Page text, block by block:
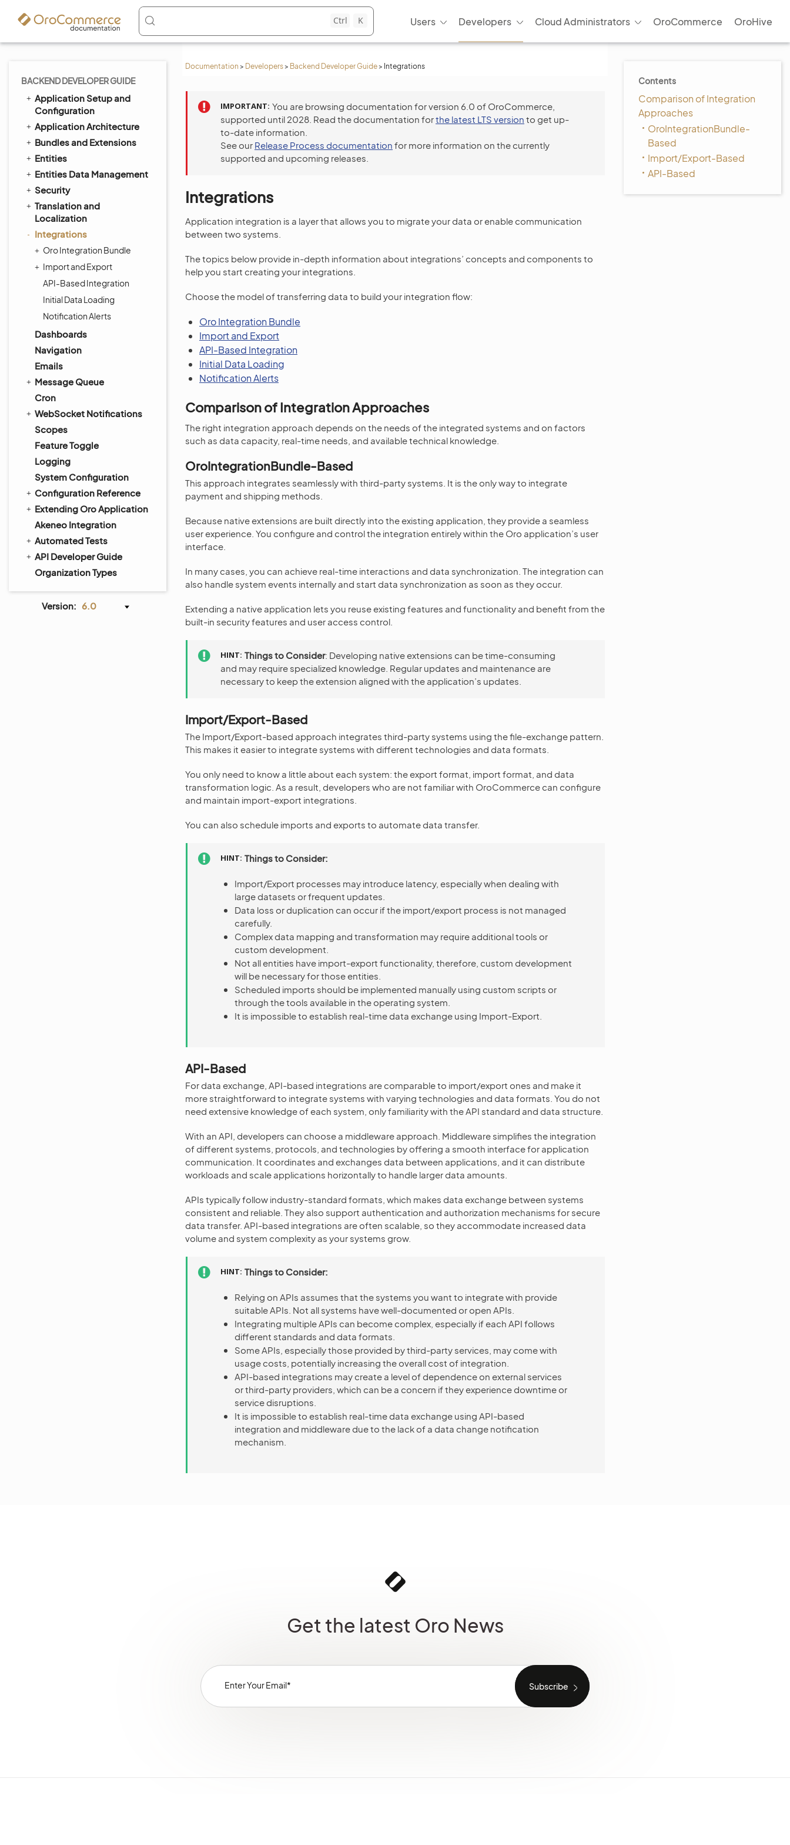
Ctrl K Users Developers Cloud Administrators OroCommerce OroHive
Documentation > Developers> Backend Developer Guide> Integrations
BACKEND DEVELOPER GUIDE
Application Setup and
Configuration
Application Architecture
Bundles and Extensions
Entities
Entities Data Management
Security
Translation and
Localization
Integrations
Oro Integration Bundle
Import and Export
API-Based Integration
Initial Data Loading
Notification Alerts
Dashboards
Navigation
Emails
Message Queue
Cron
WebSocket Notifications
Scopes
Feature Toggle
Logging
System Configuration
Configuration Reference
Extending Oro Application
Akeneo Integration
Automated Tests
API Developer Guide
Organization Types
Version: 6.0
Contents
Comparison of Integration
Approaches
OroIntegrationBundle-
Based
Import/Export-Based
API-Based
IMPORTANT You are browsing documentation for version 6.0 of OroCommerce,
supported until 2028. Read the documentation forthe latest LTS version to get up-
to-date information.
See our Release Process documentation for more information on the currently
supported and upcoming releases.
Integrations
Application integration is a layer that allows you to migrate your data or enable communication
between two systems.
The topics below provide in-depth information about integrations’ concepts and components to
help you start creating your integrations.
Choose the model of transferring data to build your integration flow:
Oro Integration Bundle
Import and Export
API-Based Integration
Initial Data Loading
Notification Alerts
Comparison of Integration Approaches
The right integration approach depends on the needs of the integrated systems and on factors
such as data capacity, real-time needs, and available technical knowledge.
OroIntegrationBundle-Based
This approach integrates seamlessly with third-party systems. It is the only way to integrate
payment and shipping methods.
Because native extensions are built directly into the existing application, they provide a seamless
user experience. You configure and control the integration entirely within the Oro application’s user
interface.
In many cases, you can achieve real-time interactions and data synchronization. The integration can
also handle system events internally and start data synchronization as soon as they occur.
Extending a native application lets you reuse existing features and functionality and benefit from the
built-in security features and user access control.
HINT Things to Consider: Developing native extensions can be time-consuming
and may require specialized knowledge. Regular updates and maintenance are
necessary to keep the extension aligned with the application’s updates.
Import/Export-Based
The Import/Export-based approach integrates third-party systems using the file-exchange pattern.
This makes it easier to integrate systems with different technologies and data formats.
You only need to know a little about each system: the export format, import format, and data
transformation logic. As a result, developers who are not familiar with OroCommerce can configure
and maintain import-export integrations.
You can also schedule imports and exports to automate data transfer.
HINT Things to Consider:
Import/Export processes may introduce latency, especially when dealing with
large datasets or frequent updates.
Data loss or duplication can occur if the import/export process is not managed
carefully.
Complex data mapping and transformation may require additional tools or
custom development.
Not all entities have import-export functionality, therefore, custom development
will be necessary for those entities.
Scheduled imports should be implemented manually using custom scripts or
through the tools available in the operating system.
It is impossible to establish real-time data exchange using Import-Export.
API-Based
For data exchange, API-based integrations are comparable to import/export ones and make it
more straightforward to integrate systems with varying technologies and data formats. You do not
need extensive knowledge of each system, only familiarity with the API standard and data structure.
With an API, developers can choose a middleware approach. Middleware simplifies the integration
of different systems, protocols, and technologies by offering a smooth interface for application
communication. It coordinates and exchanges data between applications, and it can distribute
workloads and scale applications horizontally to handle larger data amounts.
APIs typically follow industry-standard formats, which makes data exchange between systems
consistent and reliable. They also support authentication and authorization mechanisms for secure
data transfer. API-based integrations are often scalable, so they accommodate increased data
volume and system complexity as your systems grow.
HINT Things to Consider:
Relying on APIs assumes that the systems you want to integrate with provide
suitable APIs. Not all systems have well-documented or open APIs.
Integrating multiple APIs can become complex, especially if each API follows
different standards and data formats.
Some APIs, especially those provided by third-party services, may come with
usage costs, potentially increasing the overall cost of integration.
API-based integrations may create a level of dependence on external services
or third-party providers, which can be a concern if they experience downtime or
service disruptions.
It is impossible to establish real-time data exchange using API-based
integration and middleware due to the lack of a data change notification
mechanism.
Get the latest Oro News